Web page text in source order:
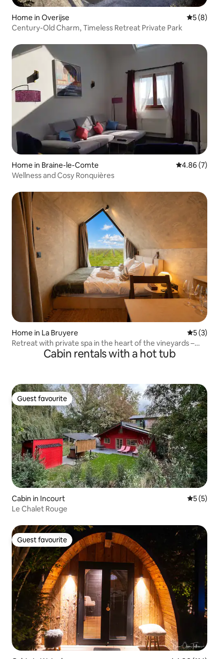
Home in Overijse 5 out of
5 (8)
Century-Old Charm, Timeless Retreat Private Park
Home in Braine-le-Comte 4.86 out of
4.86 (7)
Wellness and Cosy Ronquières
Home in La Bruyere 5 out of
5 (3)
Retreat with private spa in the heart of the vineyards –
Cabin rentals with a hot tub
Guest favourite
Guest favourite
Cabin in Incourt 5 out of
5 (5)
Le Chalet Rouge
Guest favourite
Guest favourite